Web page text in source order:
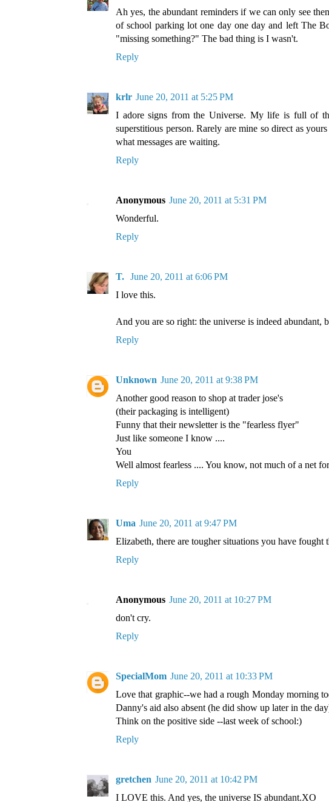
Ah yes, the abundant reminders if we can only see
of school parking lot one day one day and left The
"missing something?" The bad thing is I wasn't.
Reply
krlr June 20, 2011 at 5:25 PM
I adore signs from the Universe. My life is full of
superstitious person. Rarely are mine so direct as
what messages are waiting.
Reply
Anonymous June 20, 2011 at 5:31 PM
Wonderful.
Reply
T. June 20, 2011 at 6:06 PM
I love this.
And you are so right: the universe is indeed abundant,
Reply
Unknown June 20, 2011 at 9:38 PM
Another good reason to shop at trader jose's
(their packaging is intelligent)
Funny that their newsletter is the "fearless flyer"
Just like someone I know ....
You
Well almost fearless .... You know, not much of a net
Reply
Uma June 20, 2011 at 9:47 PM
Elizabeth, there are tougher situations you have
Reply
Anonymous June 20, 2011 at 10:27 PM
don't cry.
Reply
SpecialMom June 20, 2011 at 10:33 PM
Love that graphic--we had a rough Monday morning
Danny's aid also absent (he did show up later in the
Think on the positive side --last week of school:)
Reply
gretchen June 20, 2011 at 10:42 PM
I LOVE this. And yes, the universe IS abundant.XO